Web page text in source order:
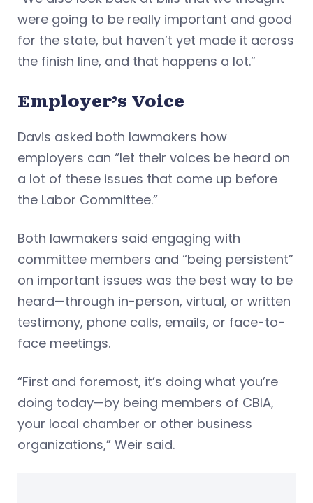
were going to be really important and good
for the state, but haven’t yet made it across
the finish line, and that happens a lot.”
Employer’s Voice
Davis asked both lawmakers how
employers can “let their voices be heard on
a lot of these issues that come up before
the Labor Committee.”
Both lawmakers said engaging with
committee members and “being persistent”
on important issues was the best way to be
heard—through in-person, virtual, or written
testimony, phone calls, emails, or face-to-
face meetings.
“First and foremost, it’s doing what you’re
doing today—by being members of CBIA,
your local chamber or other business
organizations,” Weir said.